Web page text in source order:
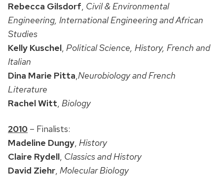
Rebecca Gilsdorf, Civil & Environmental
Engineering, International Engineering and African
Studies
Kelly Kuschel, Political Science, History, French and
Italian
Dina Marie Pitta,Neurobiology and French
Literature
Rachel Witt, Biology
2010 – Finalists:
Madeline Dungy, History
Claire Rydell, Classics and History
David Ziehr, Molecular Biology